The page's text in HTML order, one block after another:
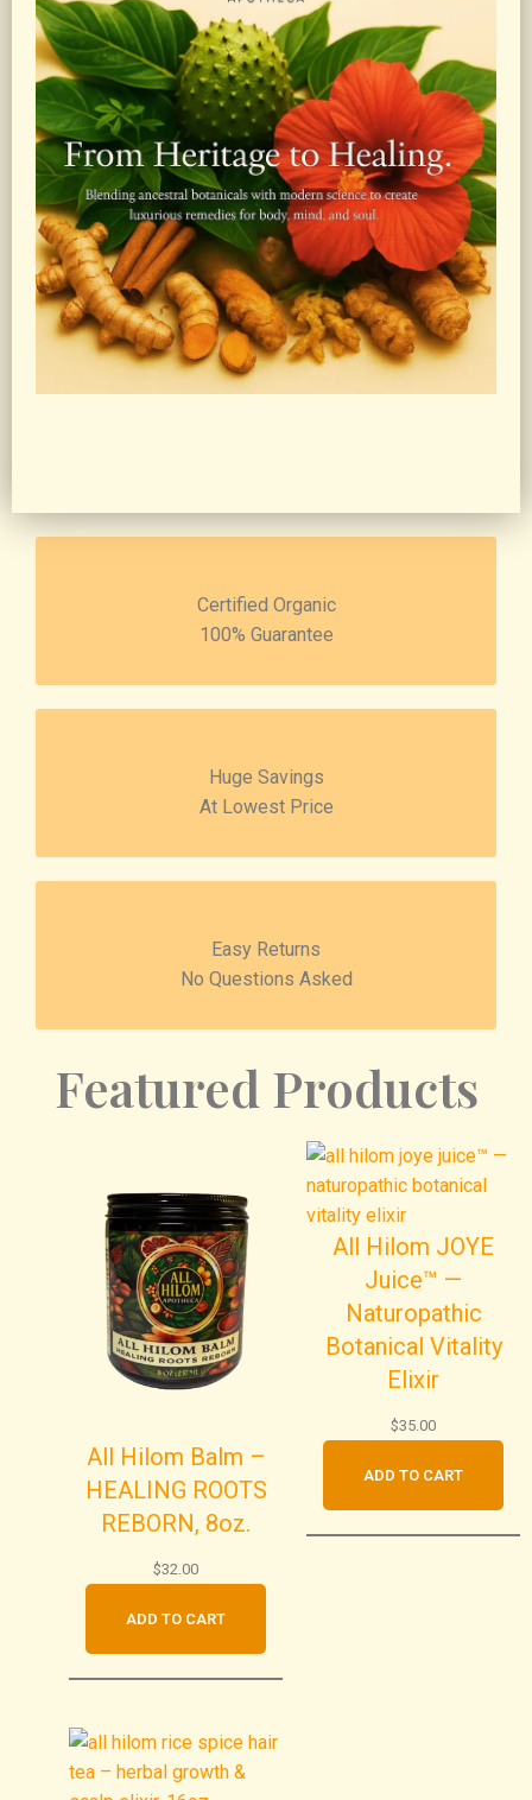
Certified Organic
100% Guarantee
Huge Savings
At Lowest Price
Easy Returns
No Questions Asked
Featured Products
All Hilom Balm –
HEALING ROOTS
REBORN, 8oz.
$32.00
ADD TO CART
All Hilom JOYE
Juice™ —
Naturopathic
Botanical Vitality
Elixir
$35.00
ADD TO CART